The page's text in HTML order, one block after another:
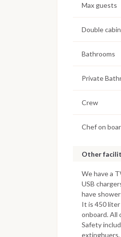
Max guests
Double
Bathrooms
Private
Crew
Chef on
Other
We have a
USB
have
It is 450
onboard. All
Safety